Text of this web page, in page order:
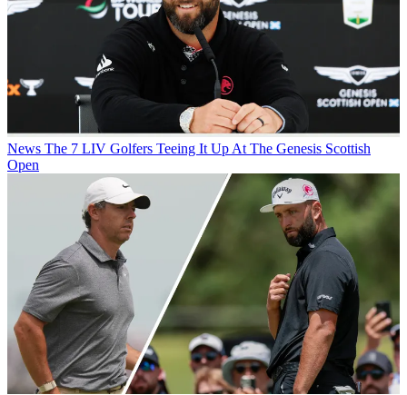
News The 7 LIV Golfers Teeing It Up At The Genesis Scottish
Open